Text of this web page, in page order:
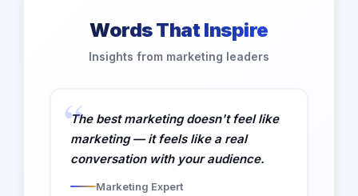
Words That Inspire
Insights from marketing leaders
The best marketing doesn't feel like
marketing — it feels like a real
conversation with your audience.
Marketing Expert